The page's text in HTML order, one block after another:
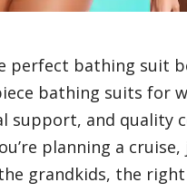
perfect bathing suit
bathing suits for
support, and quality
planning a
grandkids, the